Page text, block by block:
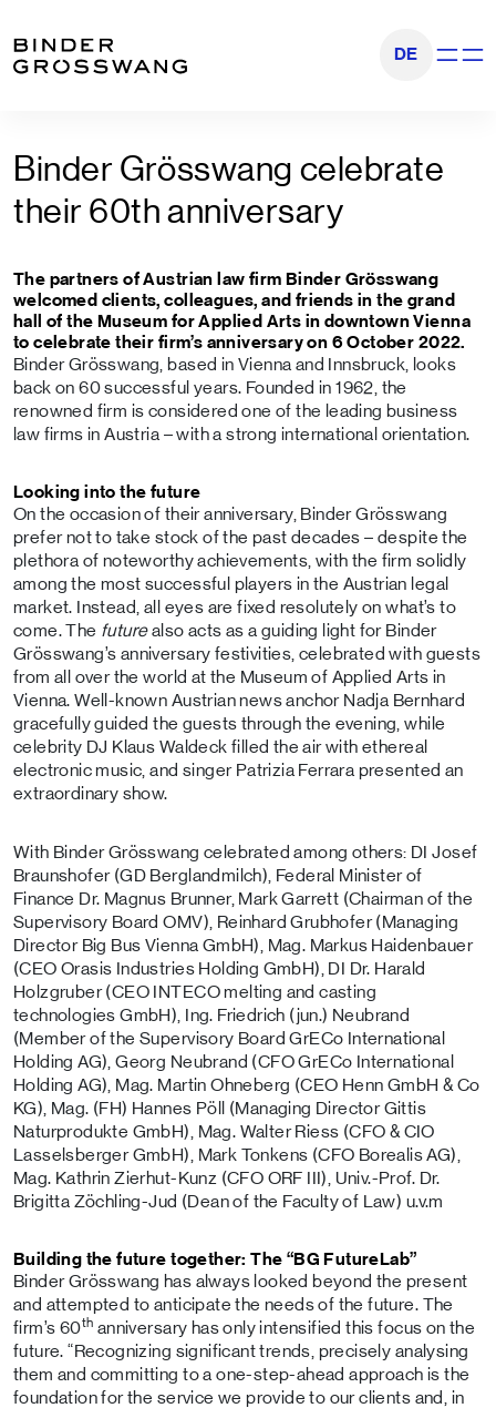
DE Show
Binder Grösswang celebrate
their 60th anniversary
The partners of Austrian law firm Binder Grösswang
welcomed clients, colleagues, and friends in the grand
hall of the Museum for Applied Arts in downtown Vienna
to celebrate their firm’s anniversary on 6 October 2022.
Binder Grösswang, based in Vienna and Innsbruck, looks
back on 60 successful years. Founded in 1962, the
renowned firm is considered one of the leading business
law firms in Austria – with a strong international orientation.
Looking into the future
On the occasion of their anniversary, Binder Grösswang
prefer not to take stock of the past decades – despite the
plethora of noteworthy achievements, with the firm solidly
among the most successful players in the Austrian legal
market. Instead, all eyes are fixed resolutely on what’s to
come. The futurealso acts as a guiding light for Binder
Grösswang’s anniversary festivities, celebrated with guests
from all over the world at the Museum of Applied Arts in
Vienna. Well-known Austrian news anchor Nadja Bernhard
gracefully guided the guests through the evening, while
celebrity DJ Klaus Waldeck filled the air with ethereal
electronic music, and singer Patrizia Ferrara presented an
extraordinary show.
With Binder Grösswang celebrated among others: DI Josef
Braunshofer (GD Berglandmilch), Federal Minister of
Finance Dr. Magnus Brunner, Mark Garrett (Chairman of the
Supervisory Board OMV), Reinhard Grubhofer (Managing
Director Big Bus Vienna GmbH), Mag. Markus Haidenbauer
(CEO Orasis Industries Holding GmbH), DI Dr. Harald
Holzgruber (CEO INTECO melting and casting
technologies GmbH), Ing. Friedrich (jun.) Neubrand
(Member of the Supervisory Board GrECo International
Holding AG), Georg Neubrand (CFO GrECo International
Holding AG), Mag. Martin Ohneberg (CEO Henn GmbH & Co
KG), Mag. (FH) Hannes Pöll (Managing Director Gittis
Naturprodukte GmbH), Mag. Walter Riess (CFO & CIO
Lasselsberger GmbH), Mark Tonkens (CFO Borealis AG),
Mag. Kathrin Zierhut-Kunz (CFO ORF III), Univ.-Prof. Dr.
Brigitta Zöchling-Jud (Dean of the Faculty of Law) u.v.m
Building the future together: The “BG FutureLab”
Binder Grösswang has always looked beyond the present
and attempted to anticipate the needs of the future. The
firm’s 60th anniversary has only intensified this focus on the
future. “Recognizing significant trends, precisely analysing
them and committing to a one-step-ahead approach is the
foundation for the service we provide to our clients and, in